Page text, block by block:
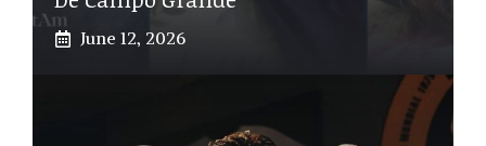
June 12, 2026